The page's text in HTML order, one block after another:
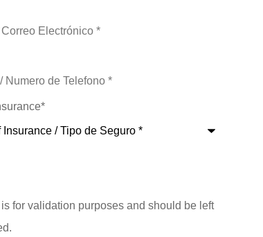
*
for validation purposes and should be left